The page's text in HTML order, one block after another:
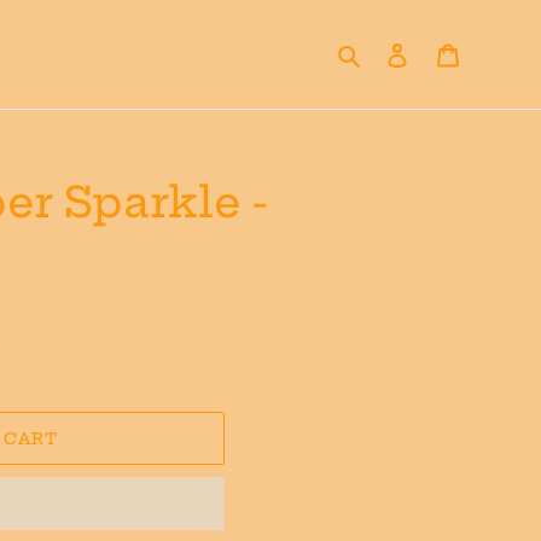
Search Log in
Sparkle -